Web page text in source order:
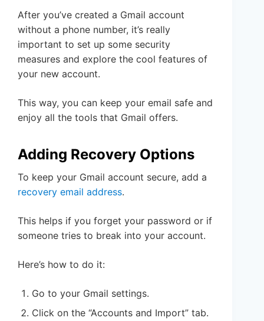
After you’ve created a Gmail account
without a phone number, it’s really
important to set up some security
measures and explore the cool features of
your new account.
This way, you can keep your email safe and
enjoy all the tools that Gmail offers.
Adding Recovery Options
To keep your Gmail account secure, add a
recovery email address.
This helps if you forget your password or if
someone tries to break into your account.
Here’s how to do it:
Go to your Gmail settings.
Click on the “Accounts and Import” tab.